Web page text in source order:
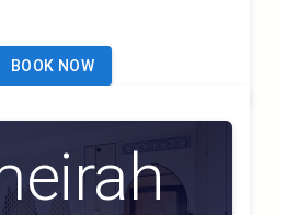
BOOK NOW